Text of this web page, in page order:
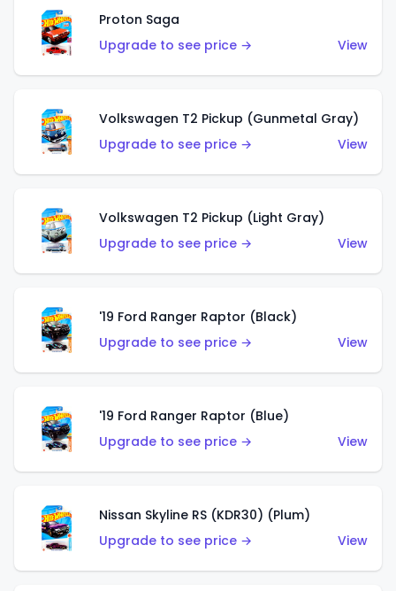
Proton Saga
Upgrade to see price →
View
Volkswagen T2 Pickup (Gunmetal Gray)
Upgrade to see price →
View
Volkswagen T2 Pickup (Light Gray)
Upgrade to see price →
View
'19 Ford Ranger Raptor (Black)
Upgrade to see price →
View
'19 Ford Ranger Raptor (Blue)
Upgrade to see price →
View
Nissan Skyline RS (KDR30) (Plum)
Upgrade to see price →
View